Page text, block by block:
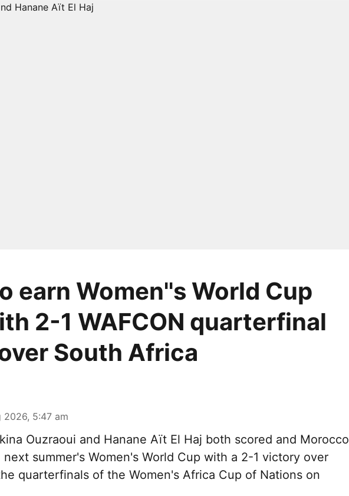
earn Women''s World Cup
2-1 WAFCON quarterfinal
South Africa
2026, 5:47 am
Ouzraoui and Hanane Aït El Haj both scored and Morocco
summer's Women's World Cup with a 2-1 victory over
quarterfinals of the Women's Africa Cup of Nations on